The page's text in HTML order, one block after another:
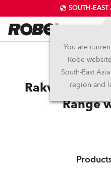
SOUTH-
You are
Robe
South-East
region and
11 /
Rakvere
Range